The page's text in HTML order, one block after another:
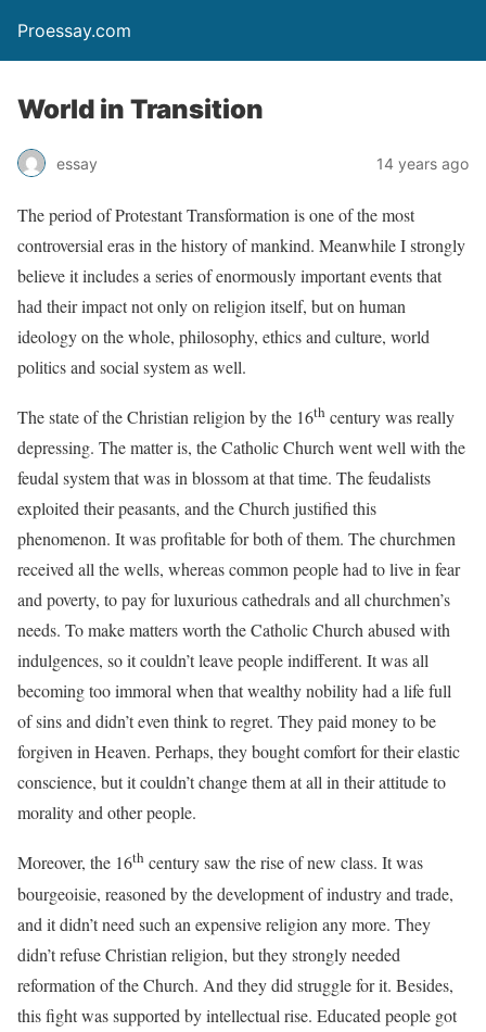
Proessay.com
World in Transition
essay 14 years ago
The period of Protestant Transformation is one of the most
controversial eras in the history of mankind. Meanwhile I strongly
believe it includes a series of enormously important events that
had their impact not only on religion itself, but on human
ideology on the whole, philosophy, ethics and culture, world
politics and social system as well.
The state of the Christian religion by the 16th century was really
depressing. The matter is, the Catholic Church went well with the
feudal system that was in blossom at that time. The feudalists
exploited their peasants, and the Church justified this
phenomenon. It was profitable for both of them. The churchmen
received all the wells, whereas common people had to live in fear
and poverty, to pay for luxurious cathedrals and all churchmen’s
needs. To make matters worth the Catholic Church abused with
indulgences, so it couldn’t leave people indifferent. It was all
becoming too immoral when that wealthy nobility had a life full
of sins and didn’t even think to regret. They paid money to be
forgiven in Heaven. Perhaps, they bought comfort for their elastic
conscience, but it couldn’t change them at all in their attitude to
morality and other people.
Moreover, the 16th century saw the rise of new class. It was
bourgeoisie, reasoned by the development of industry and trade,
and it didn’t need such an expensive religion any more. They
didn’t refuse Christian religion, but they strongly needed
reformation of the Church. And they did struggle for it. Besides,
this fight was supported by intellectual rise. Educated people got